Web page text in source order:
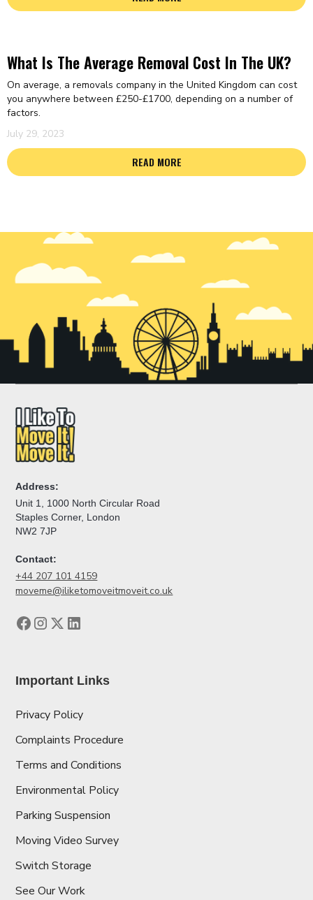
What Is The Average Removal Cost In The UK?
On average, a removals company in the United Kingdom can cost
you anywhere between £250-£1700, depending on a number of
factors.
July 29, 2023
READ MORE
Address:
Unit 1, 1000 North Circular Road
Staples Corner, London
NW2 7JP
Contact:
+44 207 101 4159
moveme@iliketomoveitmoveit.co.uk
Important Links
Privacy Policy
Complaints Procedure
Terms and Conditions
Environmental Policy
Parking Suspension
Moving Video Survey
Switch Storage
See Our Work